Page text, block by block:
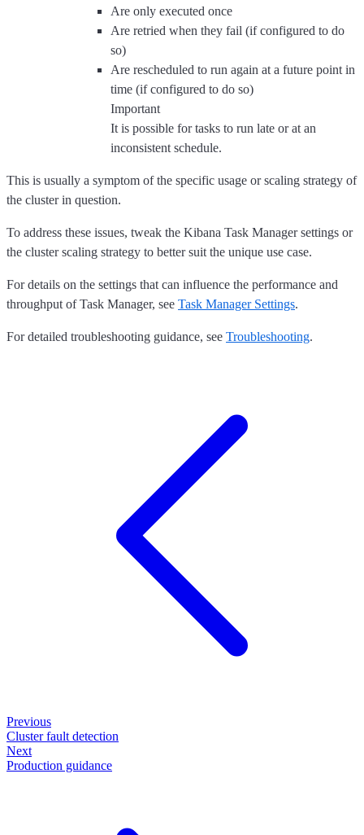
Are only executed once
Are retried when they fail (if configured to do
so)
Are rescheduled to run again at a future point in
time (if configured to do so)
Important
It is possible for tasks to run late or at an
inconsistent schedule.
This is usually a symptom of the specific usage or scaling strategy of
the cluster in question.
To address these issues, tweak the Kibana Task Manager settings or
the cluster scaling strategy to better suit the unique use case.
For details on the settings that can influence the performance and
throughput of Task Manager, see Task Manager Settings.
For detailed troubleshooting guidance, see Troubleshooting.
Previous
Cluster fault detection
Next
Production guidance